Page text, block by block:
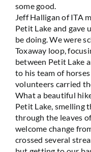
some good.
Jeff Halligan of ITA
Petit Lake and gave
be doing. We were
Toxaway loop,
between Petit Lake
to his team of
volunteers carried
What a beautiful
Petit Lake, smelling
through the leaves
welcome change
crossed several